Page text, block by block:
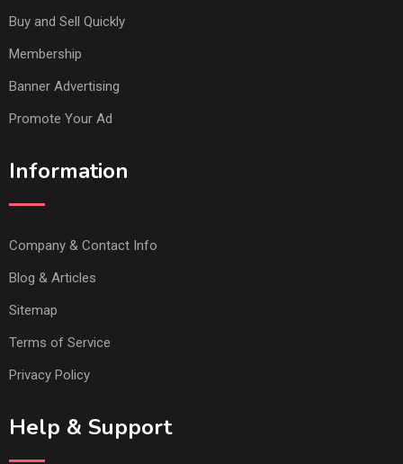
Buy and Sell Quickly
Membership
Banner Advertising
Promote Your Ad
Information
Company & Contact Info
Blog & Articles
Sitemap
Terms of Service
Privacy Policy
Help & Support